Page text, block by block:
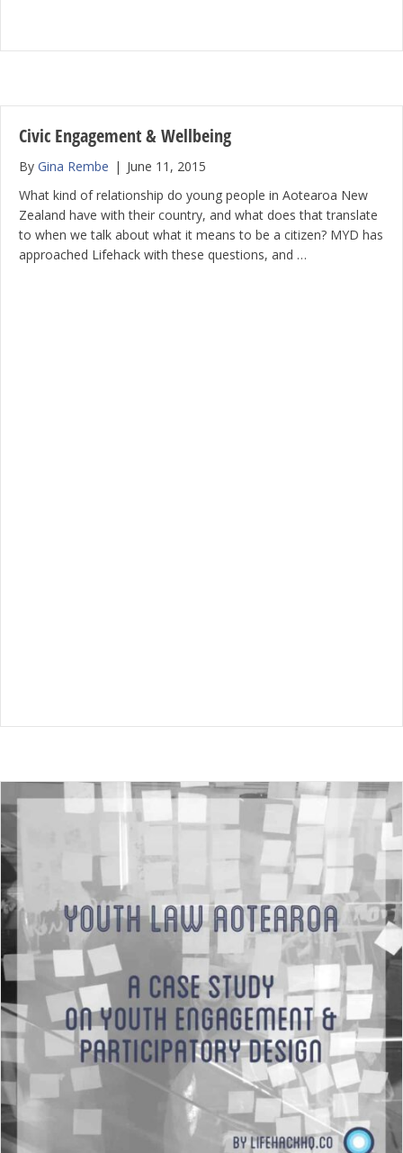
Civic Engagement & Wellbeing
By Gina Rembe | June 11, 2015
What kind of relationship do young people in Aotearoa New
Zealand have with their country, and what does that translate
to when we talk about what it means to be a citizen? MYD has
approached Lifehack with these questions, and …